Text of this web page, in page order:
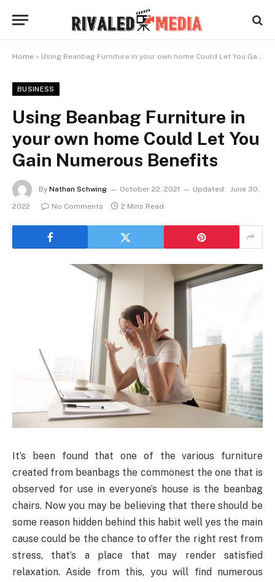
Home » Using Beanbag Furniture in your own home Could Let You Gain Numerous Benefits
BUSINESS
Using Beanbag Furniture in
your own home Could Let You
Gain Numerous Benefits
By Nathan Schwing October 22, 2021 Updated: June 30,
2022
No Comments 2 Mins Read
It’s been found that one of the various furniture
created from beanbags the commonest the one that is
observed for use in everyone’s house is the beanbag
chairs. Now you may be believing that there should be
some reason hidden behind this habit well yes the main
cause could be the chance to offer the right rest from
stress, that’s a place that may render satisfied
relaxation. Aside from this, you will find numerous